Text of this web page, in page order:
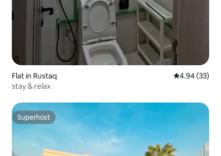
Flat in Rustaq 4.94 out of 5
4.94 (33)
stay & relax
Superhost
Superhost